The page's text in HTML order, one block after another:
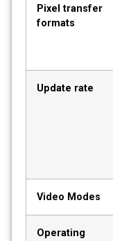
Pixel transfer
formats
Update rate
Video Modes
Operating